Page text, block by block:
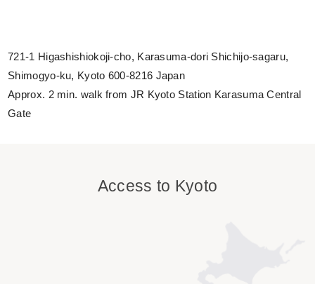
721-1 Higashishiokoji-cho, Karasuma-dori Shichijo-sagaru,
Shimogyo-ku, Kyoto 600-8216 Japan
Approx. 2 min. walk from JR Kyoto Station Karasuma Central
Gate
Access to Kyoto